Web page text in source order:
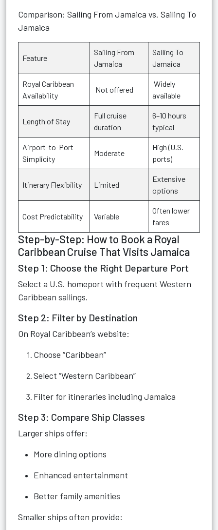
Comparison: Sailing From Jamaica vs. Sailing To
Jamaica
Feature
Sailing From
Jamaica
Sailing To
Jamaica
Royal Caribbean
Availability
Not offered
Widely
available
Length of Stay
Full cruise
duration
6–10 hours
typical
Airport-to-Port
Simplicity
Moderate
High (U.S.
ports)
Itinerary Flexibility Limited
Extensive
options
Cost Predictability Variable
Often lower
fares
Step-by-Step: How to Book a Royal
Caribbean Cruise That Visits Jamaica
Step 1: Choose the Right Departure Port
Select a U.S. homeport with frequent Western
Caribbean sailings.
Step 2: Filter by Destination
On Royal Caribbean’s website:
Choose “Caribbean”
Select “Western Caribbean”
Filter for itineraries including Jamaica
Step 3: Compare Ship Classes
Larger ships offer:
More dining options
Enhanced entertainment
Better family amenities
Smaller ships often provide: